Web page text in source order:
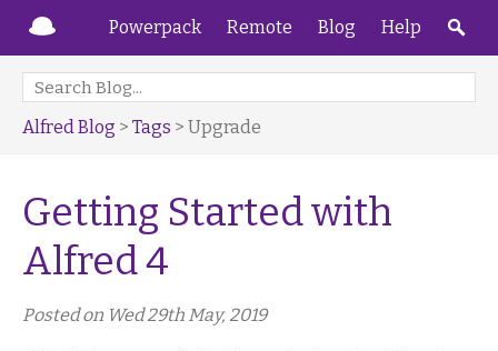
Powerpack Remote Blog Help
Alfred Blog > Tags > Upgrade
Getting Started with
Alfred 4
Posted on Wed 29th May, 2019